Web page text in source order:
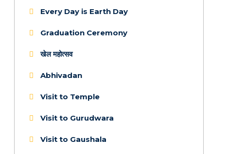
Every Day is Earth Day
Graduation Ceremony
खेल महोत्सव
Abhivadan
Visit to Temple
Visit to Gurudwara
Visit to Gaushala